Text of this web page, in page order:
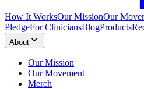
How It WorksOur MissionOur
PledgeFor CliniciansBlogProducts
About
Our Mission
Our Movement
Merch